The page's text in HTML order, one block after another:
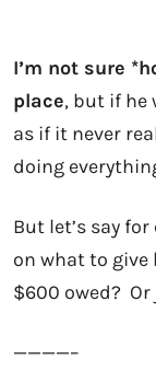
I’m not sure
place, but if he
as if it never
doing
But let’s say
on what to give
$600 owed? Or
————–